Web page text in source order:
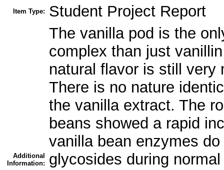
Item Type: Student Project Report
Additional
Information:
The vanilla pod is the
complex than just
natural flavor is still very
There is no nature
the vanilla extract. The
beans showed a rapid
vanilla bean enzymes
glycosides during